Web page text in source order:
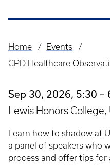
Breadcrumb
Home
Events
CPD Healthcare
Sep 30, 2026, 5:30 –
Lewis Honors College,
Learn how to shadow at
a panel of speakers who
process and offer tips for